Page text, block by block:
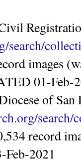
search/
images
01-Feb-
of
search/
record
2021